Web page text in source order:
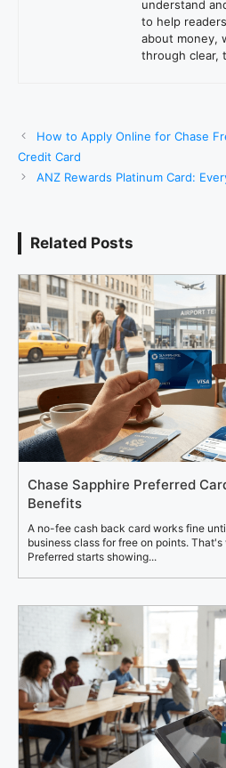
understand
to help
about money,
through clear,
How to Apply Online for Chase
Credit Card
ANZ Rewards Platinum Card:
Related Posts
Chase Sapphire Preferred
Benefits
A no-fee cash back card works fine
business class for free on points.
Preferred starts showing...